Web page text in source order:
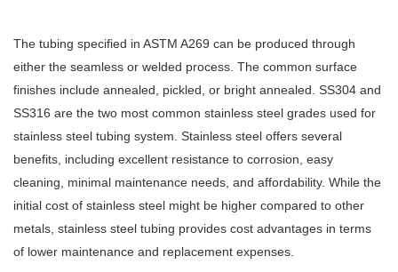
The tubing specified in ASTM A269 can be produced through
either the seamless or welded process. The common surface
finishes include annealed, pickled, or bright annealed. SS304 and
SS316 are the two most common stainless steel grades used for
stainless steel tubing system. Stainless steel offers several
benefits, including excellent resistance to corrosion, easy
cleaning, minimal maintenance needs, and affordability. While the
initial cost of stainless steel might be higher compared to other
metals, stainless steel tubing provides cost advantages in terms
of lower maintenance and replacement expenses.